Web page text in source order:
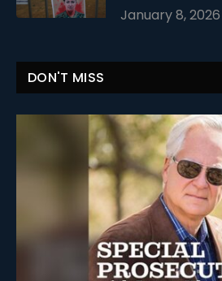
January 8, 2026
DON'T MISS